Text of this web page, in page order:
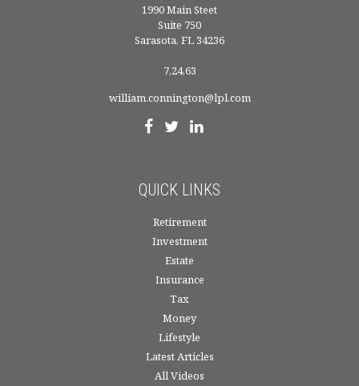
1990 Main Steet
Suite 750
Sarasota, FL34236
7,24,63
william.connington@lpl.com
QUICK LINKS
Retirement
Investment
Estate
Insurance
Tax
Money
Lifestyle
Latest Articles
All Videos